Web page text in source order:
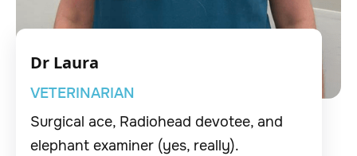
Dr Laura
VETERINARIAN
Surgical ace, Radiohead devotee, and
elephant examiner (yes, really).